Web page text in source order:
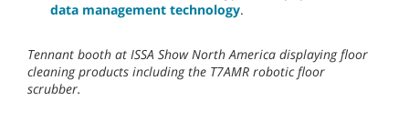
data management technology.
Tennant booth at ISSA Show North America displaying floor
cleaning products including the T7AMR robotic floor
scrubber.